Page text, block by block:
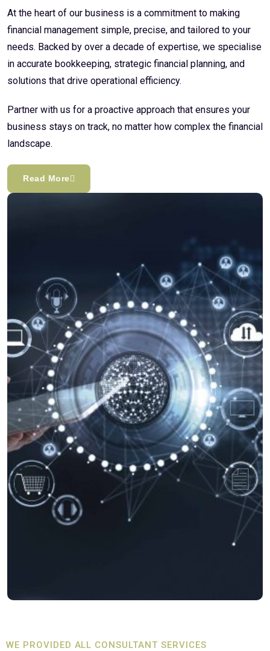
At the heart of our business is a commitment to making
financial management simple, precise, and tailored to your
needs. Backed by over a decade of expertise, we specialise
in accurate bookkeeping, strategic financial planning, and
solutions that drive operational efficiency.
Partner with us for a proactive approach that ensures your
business stays on track, no matter how complex the financial
landscape.
Read More
WE PROVIDED ALL CONSULTANT SERVICES